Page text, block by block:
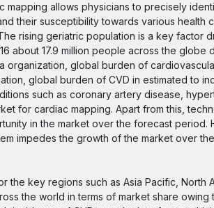
allows physicians to precisely
their susceptibility towards various health
rising geriatric population is a key factor
about 17.9 million people across the globe
organization, global burden of
global burden of CVD in estimated to
such as coronary artery disease,
for cardiac mapping. Apart from this,
in the market over the forecast period.
impedes the growth of the market over
key regions such as Asia Pacific, North
the world in terms of market share